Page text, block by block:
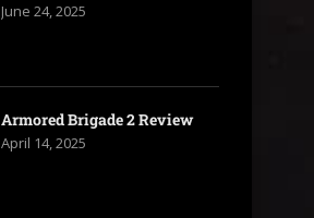
June 24, 2025
Armored Brigade 2 Review
April 14, 2025